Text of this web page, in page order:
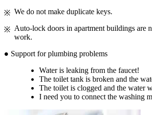
We do not make duplicate keys.
Auto-lock doors in apartment buildings are
work.
● Support for plumbing problems
Water is leaking from the faucet!
The toilet tank is broken and the
The toilet is clogged and the water
I need you to connect the washing